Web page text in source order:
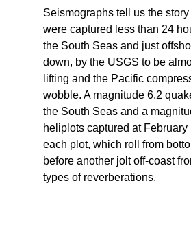
Seismographs tell us the
were captured less than 24
the South Seas and just
down, by the USGS to be
lifting and the Pacific
wobble. A magnitude 6.2
the South Seas and a
heliplots captured at
each plot, which roll from
before another jolt off-coast
types of reverberations.